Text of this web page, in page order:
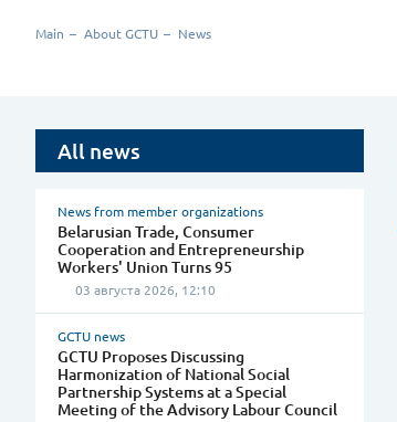
Main About GCTU News
All news
News from member organizations
Belarusian Trade, Consumer
Cooperation and Entrepreneurship
Workers' Union Turns 95
03 августа 2026, 12:10
GCTU news
GCTU Proposes Discussing
Harmonization of National Social
Partnership Systems at a Special
Meeting of the Advisory Labour Council